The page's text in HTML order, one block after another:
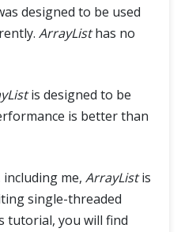
designed to be used
ArrayListhas no
is designed to be
is better than
me, ArrayListis
single-threaded
tutorial, you will find